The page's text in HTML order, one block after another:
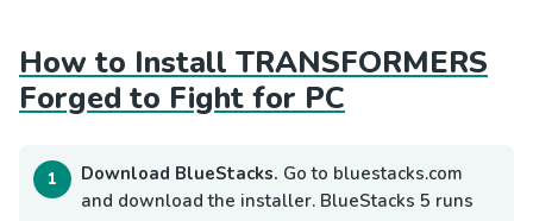
How to Install TRANSFORMERS
Forged to Fight for PC
Download BlueStacks. Go to bluestacks.com
and download the installer. BlueStacks 5 runs